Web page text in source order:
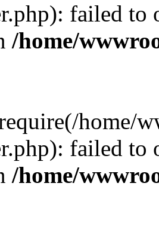
failed to
/home/
home/
failed to
/home/